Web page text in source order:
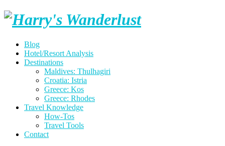
Skip
Harry's
Blog
Hotel/Resort Analysis
Destinations
Maldives: Thulhagiri
Croatia: Istria
Greece: Kos
Greece: Rhodes
Travel Knowledge
How-Tos
Travel Tools
Contact